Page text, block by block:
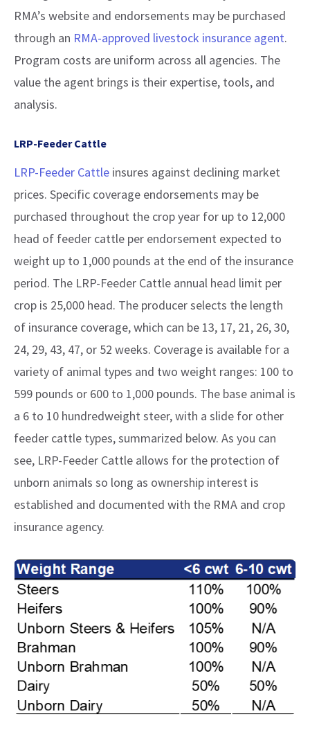
RMA’s website and endorsements may be purchased
through an RMA-approved livestock insurance agent.
Program costs are uniform across all agencies. The
value the agent brings is their expertise, tools, and
analysis.
LRP-Feeder Cattle
LRP-Feeder Cattle insures against declining market
prices. Specific coverage endorsements may be
purchased throughout the crop year for up to 12,000
head of feeder cattle per endorsement expected to
weight up to 1,000 pounds at the end of the insurance
period. The LRP-Feeder Cattle annual head limit per
crop is 25,000 head. The producer selects the length
of insurance coverage, which can be 13, 17, 21, 26, 30,
24, 29, 43, 47, or 52 weeks. Coverage is available for a
variety of animal types and two weight ranges: 100 to
599 pounds or 600 to 1,000 pounds. The base animal is
a 6 to 10 hundredweight steer, with a slide for other
feeder cattle types, summarized below. As you can
see, LRP-Feeder Cattle allows for the protection of
unborn animals so long as ownership interest is
established and documented with the RMA and crop
insurance agency.